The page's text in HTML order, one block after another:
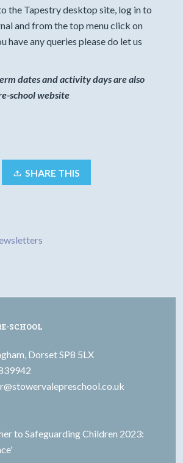
the Tapestry desktop site, log in to
and from the top menu click on
have any queries please do let us
dates and activity days are also
school website
SHARE THIS
SCHOOL
Dorset SP8 5LX
to Safeguarding Children 2023: